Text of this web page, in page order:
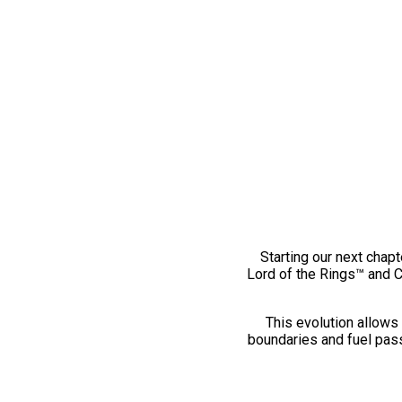
Starting our next
Lord of the Rings™ and
This evolution
boundaries and fuel